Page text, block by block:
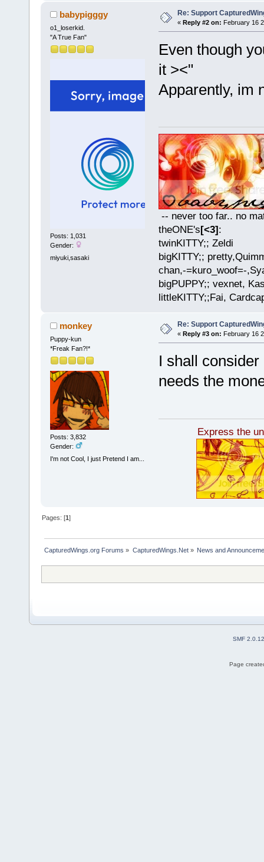
babypigggy
o1_loserkid.
"A True Fan"
Posts: 1,031
Gender:
miyuki,sasaki
Re: Support
« Reply #2 on: February 16
Even though
it ><"
Apparently, im
-- never too far.. no
theONE's[<3]:
twinKITTY;; Zeldi
bigKITTY;;
chan,-=kuro_woof=-
bigPUPPY;; vexnet,
littleKITTY;;Fai,
monkey
Puppy-kun
*Freak Fan?!*
Posts: 3,832
Gender:
I'm not Cool, I just Pretend I am...
Re: Support
« Reply #3 on: February 16
I shall
needs the
Express the
Pages: [1]
CapturedWings.org Forums » CapturedWings.Net» News and
SMF 2.0.12
Page